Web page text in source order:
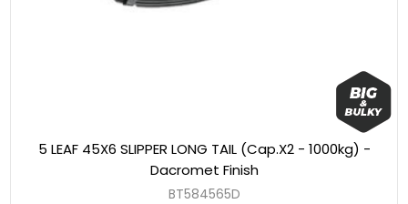
5 LEAF 45X6 SLIPPER LONG TAIL (Cap.X2 - 1000kg) -
Dacromet Finish
BT584565D